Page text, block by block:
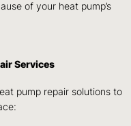
of your heat pump’s
Services
pump repair solutions to